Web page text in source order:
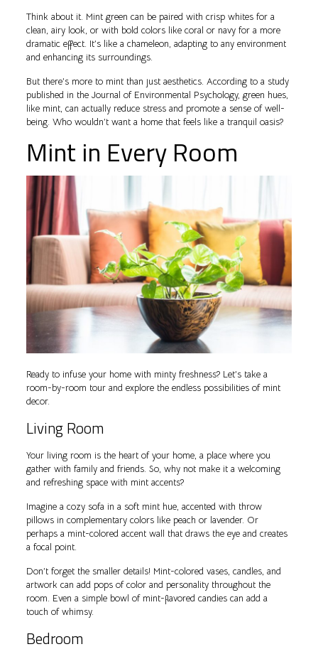
Think about it. Mint green can be paired with crisp whites for a
clean, airy look, or with bold colors like coral or navy for a more
dramatic effect. It’s like a chameleon, adapting to any environment
and enhancing its surroundings.
But there’s more to mint than just aesthetics. According to a study
published in the Journal of Environmental Psychology, green hues,
like mint, can actually reduce stress and promote a sense of well-
being. Who wouldn’t want a home that feels like a tranquil oasis?
Mint in Every Room
Ready to infuse your home with minty freshness? Let’s take a
room-by-room tour and explore the endless possibilities of mint
decor.
Living Room
Your living room is the heart of your home, a place where you
gather with family and friends. So, why not make it a welcoming
and refreshing space with mint accents?
Imagine a cozy sofa in a soft mint hue, accented with throw
pillows in complementary colors like peach or lavender. Or
perhaps a mint-colored accent wall that draws the eye and creates
a focal point.
Don’t forget the smaller details! Mint-colored vases, candles, and
artwork can add pops of color and personality throughout the
room. Even a simple bowl of mint-flavored candies can add a
touch of whimsy.
Bedroom